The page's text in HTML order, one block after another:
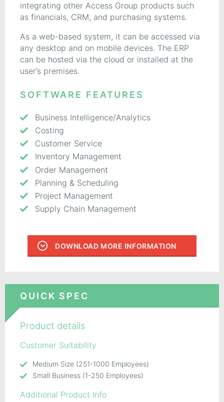
integrating other Access Group products such
as financials, CRM, and purchasing systems.
As a web-based system, it can be accessed via
any desktop and on mobile devices. The ERP
can be hosted via the cloud or installed at the
user’s premises.
SOFTWARE FEATURES
Business Intelligence/Analytics
Costing
Customer Service
Inventory Management
Order Management
Planning & Scheduling
Project Management
Supply Chain Management
DOWNLOAD MORE INFORMATION
QUICK SPEC
Product details
Customer Suitability
Medium Size (251-1000 Employees)
Small Business (1-250 Employees)
Additional Product Info